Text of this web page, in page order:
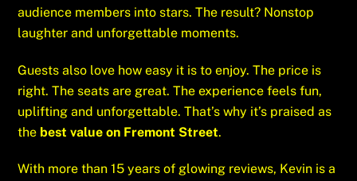
audience members into stars. The result? Nonstop
laughter and unforgettable moments.
Guests also love how easy it is to enjoy. The price is
right. The seats are great. The experience feels fun,
uplifting and unforgettable. That’s why it’s praised as
the best value on Fremont Street.
With more than 15 years of glowing reviews, Kevin is a